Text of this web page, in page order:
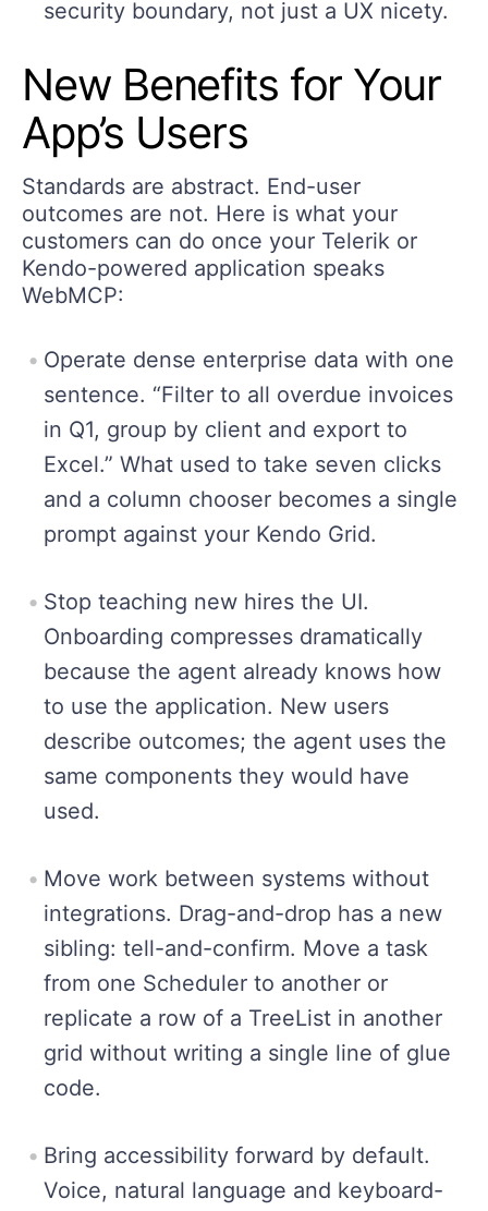
security boundary, not just a UX nicety.
New Benefits for Your
App’s Users
Standards are abstract. End-user
outcomes are not. Here is what your
customers can do once your Telerik or
Kendo-powered application speaks
WebMCP:
Operate dense enterprise data with one
sentence. “Filter to all overdue invoices
in Q1, group by client and export to
Excel.” What used to take seven clicks
and a column chooser becomes a single
prompt against your Kendo Grid.
Stop teaching new hires the UI.
Onboarding compresses dramatically
because the agent already knows how
to use the application. New users
describe outcomes; the agent uses the
same components they would have
used.
Move work between systems without
integrations. Drag-and-drop has a new
sibling: tell-and-confirm. Move a task
from one Scheduler to another or
replicate a row of a TreeList in another
grid without writing a single line of glue
code.
Bring accessibility forward by default.
Voice, natural language and keyboard-